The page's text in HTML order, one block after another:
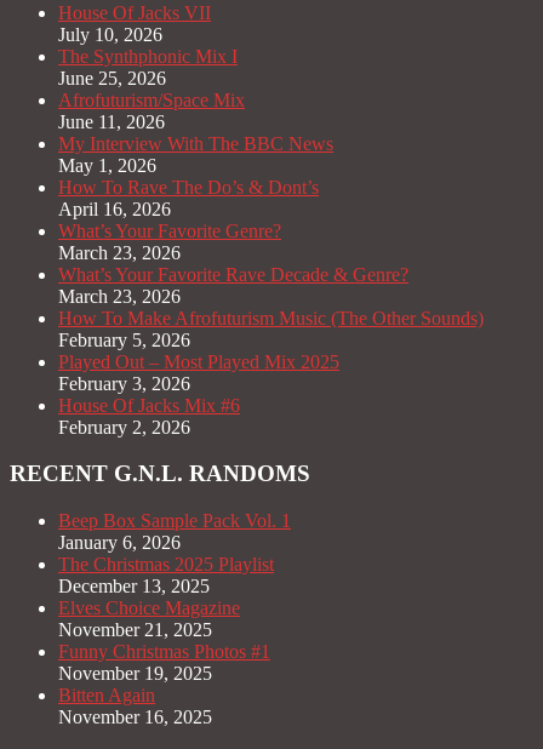
House Of Jacks VII
July 10, 2026
The Synthphonic Mix I
June 25, 2026
Afrofuturism/Space Mix
June 11, 2026
My Interview With The BBC News
May 1, 2026
How To Rave The Do’s & Dont’s
April 16, 2026
What’s Your Favorite Genre?
March 23, 2026
What’s Your Favorite Rave Decade & Genre?
March 23, 2026
How To Make Afrofuturism Music (The Other Sounds)
February 5, 2026
Played Out – Most Played Mix 2025
February 3, 2026
House Of Jacks Mix #6
February 2, 2026
RECENT G.N.L. RANDOMS
Beep Box Sample Pack Vol. 1
January 6, 2026
The Christmas 2025 Playlist
December 13, 2025
Elves Choice Magazine
November 21, 2025
Funny Christmas Photos #1
November 19, 2025
Bitten Again
November 16, 2025